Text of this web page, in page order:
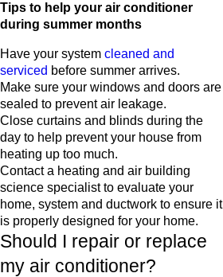
Tips to help your air conditioner
during summer months
Have your system cleaned and
serviced before summer arrives.
Make sure your windows and doors are
sealed to prevent air leakage.
Close curtains and blinds during the
day to help prevent your house from
heating up too much.
Contact a heating and air building
science specialist to evaluate your
home, system and ductwork to ensure it
is properly designed for your home.
Should I repair or replace
my air conditioner?